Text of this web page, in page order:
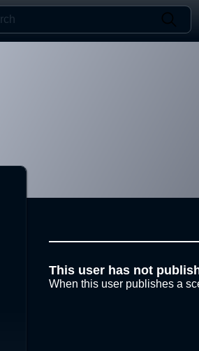
This user has not
When this user publishes a